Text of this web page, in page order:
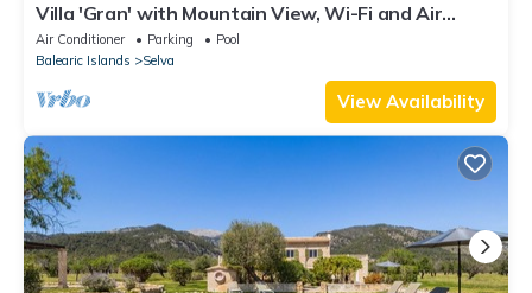
Villa 'Gran' with Mountain View, Wi-Fi and Air
Conditioning
Air Conditioner Parking
Pool
Balearic Islands
Selva
View Availability